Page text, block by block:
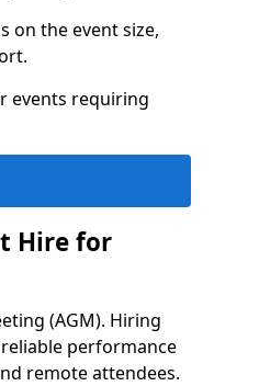
on the event size,
events requiring
Hire for
(AGM). Hiring
performance
remote attendees.